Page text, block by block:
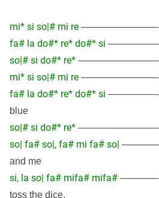
mi* si so|# mi re ————————-I
fa# la do#* re* do#* si
so|# si do#* re*
mi* si so|# mi re ————————-
fa# la do#* re* do#* si —————-
blue
so|# si do#* re*
so| fa# so|, fa# mi fa# so| ————-
and me
si, la so| fa# mifa# mifa# ————-
toss the dice,